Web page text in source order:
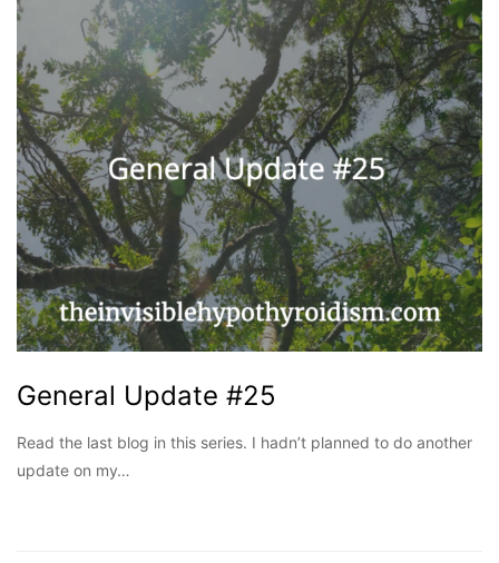
General Update #25
Read the last blog in this series. I hadn’t planned to do another
update on my…